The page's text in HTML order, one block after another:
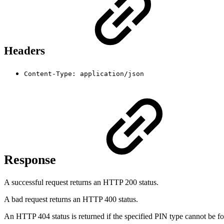
Headers
Content-Type: application/json
Response
A successful request returns an HTTP 200 status.
A bad request returns an HTTP 400 status.
An HTTP 404 status is returned if the specified PIN type cannot be